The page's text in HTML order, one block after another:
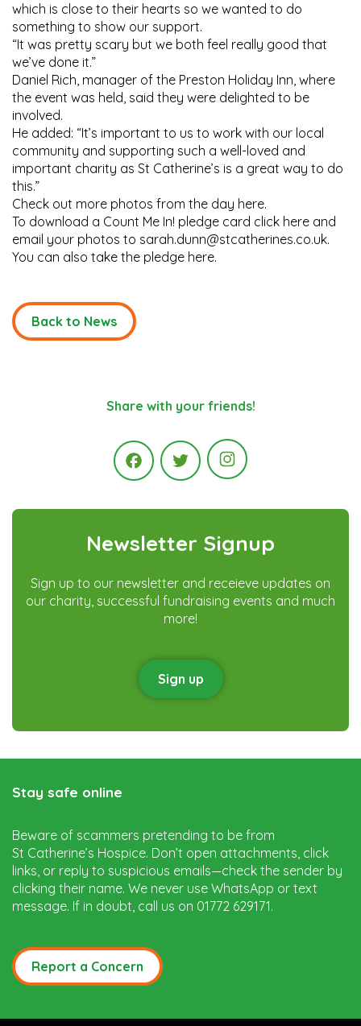
which is close to their hearts so we wanted to do
something to show our support.
“It was pretty scary but we both feel really good that
we’ve done it.”
Daniel Rich, manager of the Preston Holiday Inn, where
the event was held, said they were delighted to be
involved.
He added: “It’s important to us to work with our local
community and supporting such a well-loved and
important charity as St Catherine’s is a great way to do
this.”
Check out more photos from the day here.
To download a Count Me In! pledge card click here and
email your photos to sarah.dunn@stcatherines.co.uk.
You can also take the pledge here.
Back to News
Share with your friends!
FacebookTwitter Instagram
Newsletter Signup
Sign up to our newsletter and receieve updates on
our charity, successful fundraising events and much
more!
Sign up
Stay safe online
Beware of scammers pretending to be from
St Catherine’s Hospice. Don’t open attachments, click
links, or reply to suspicious emails—check the sender by
clicking their name. We never use WhatsApp or text
message. If in doubt, call us on 01772 629171.
Report a Concern